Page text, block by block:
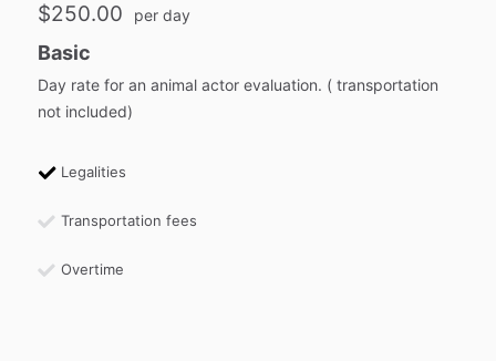
$250.00 per day
Basic
Day rate for an animal actor evaluation. ( transportation
not included)
Legalities
Transportation fees
Overtime